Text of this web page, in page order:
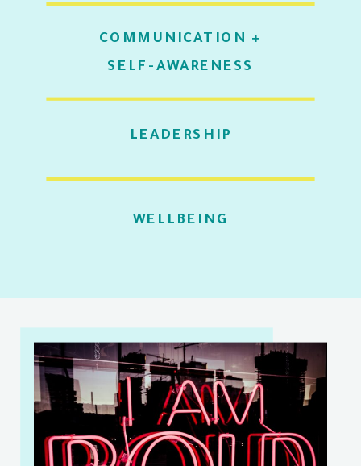
COMMUNICATION +
SELF-AWARENESS
LEADERSHIP
WELLBEING